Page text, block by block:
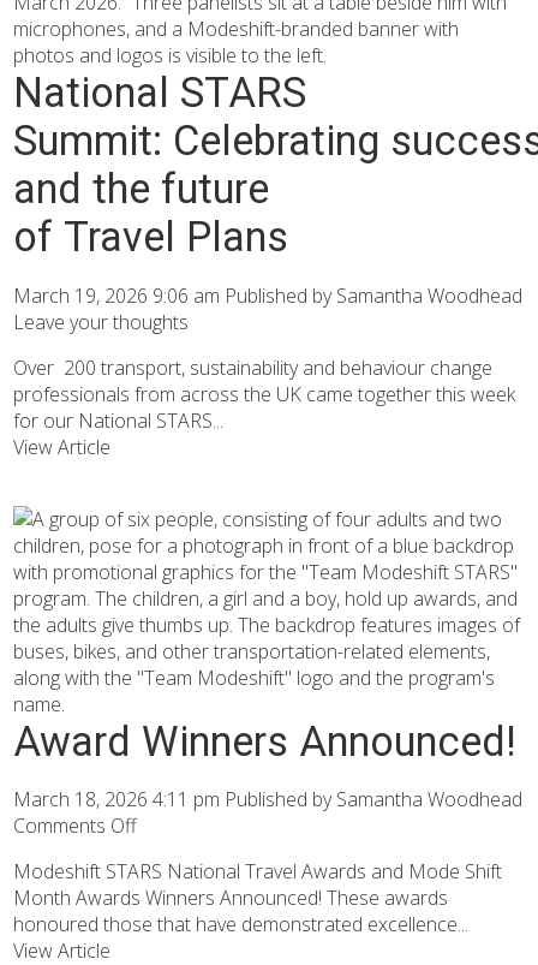
National STARS
Summit: Celebrating
and the future
of Travel Plans
March 19, 2026 9:06 am Published bySamantha Woodhead
Leave your thoughts
Over 200 transport, sustainability and behaviour change
professionals from across the UK came together this week
for our National STARS...
View Article
Award Winners Announced!
March 18, 2026 4:11 pm Published bySamantha Woodhead
Comments Off
Modeshift STARS National Travel Awards and Mode Shift
Month Awards Winners Announced! These awards
honoured those that have demonstrated excellence...
View Article